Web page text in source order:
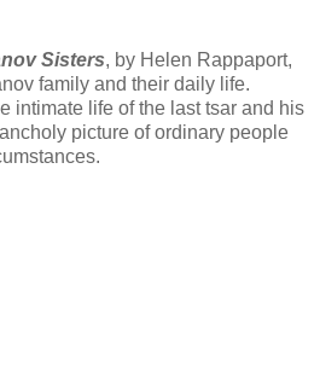
Sisters, by Helen Rappaport,
family and their daily life.
intimate life of the last tsar and his
picture of ordinary people